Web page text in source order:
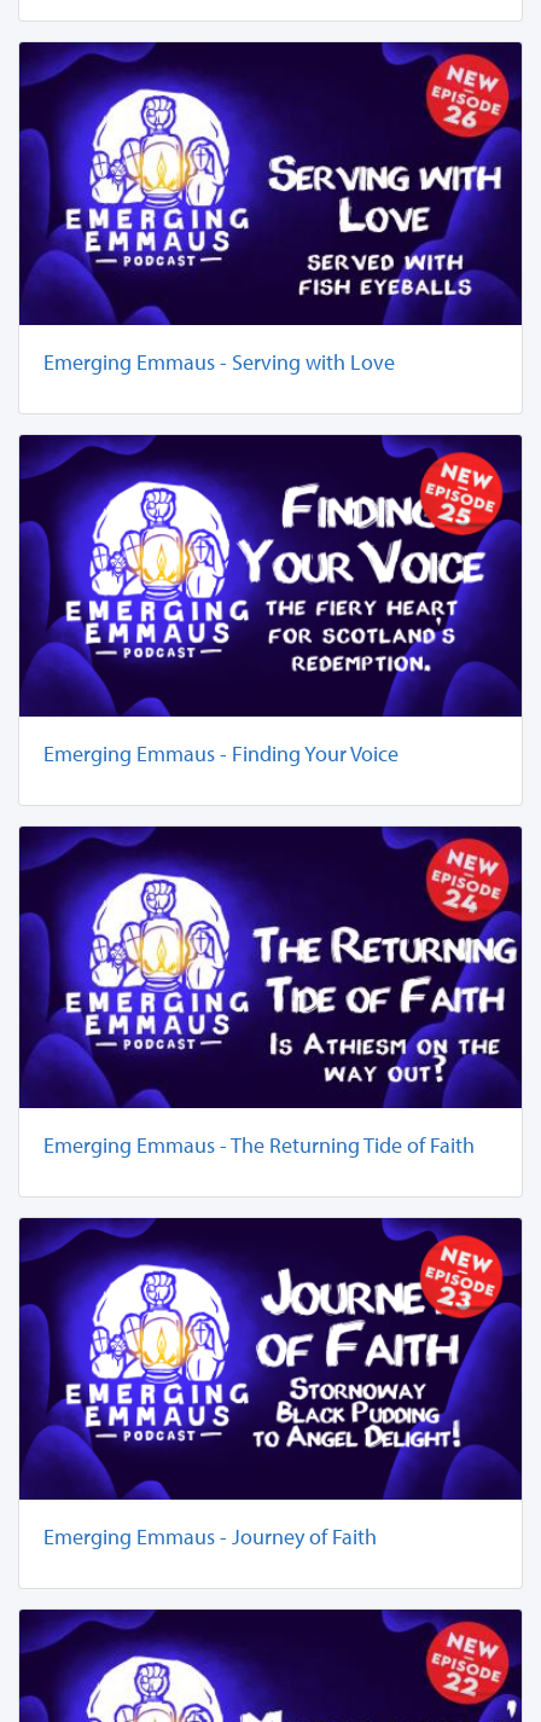
Emerging Emmaus - Serving with Love
Emerging Emmaus - Finding Your Voice
Emerging Emmaus - The Returning Tide of Faith
Emerging Emmaus - Journey of Faith